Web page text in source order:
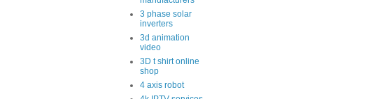
3 phase solar
inverters
3d animation
video
3D t shirt online
shop
4 axis robot